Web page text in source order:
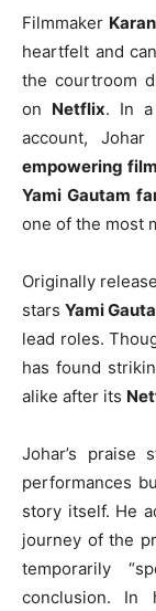
Filmmaker
heartfelt and
the courtroom
on Netflix. In a
account, Johar
empowering film
Yami Gautam
one of the most
Originally
starsYami
lead roles.
has found
alike after its
Johar’s praise
performances
story itself. He
journey of the
temporarily
conclusion. In